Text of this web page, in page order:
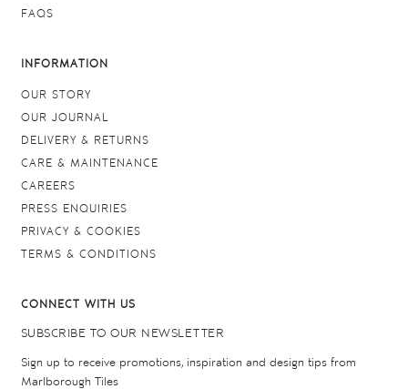
FAQS
INFORMATION
OUR STORY
OUR JOURNAL
DELIVERY & RETURNS
CARE & MAINTENANCE
CAREERS
PRESS ENQUIRIES
PRIVACY & COOKIES
TERMS & CONDITIONS
CONNECT WITH US
SUBSCRIBE TO OUR NEWSLETTER
Sign up to receive promotions, inspiration and design tips from
Marlborough Tiles